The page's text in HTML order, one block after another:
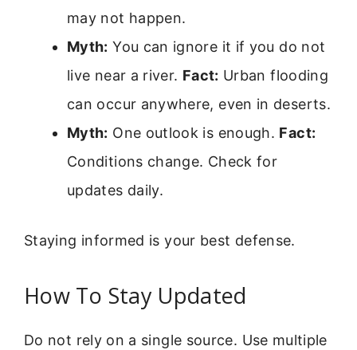
may not happen.
Myth: You can ignore it if you do not
live near a river. Fact: Urban flooding
can occur anywhere, even in deserts.
Myth: One outlook is enough. Fact:
Conditions change. Check for
updates daily.
Staying informed is your best defense.
How To Stay Updated
Do not rely on a single source. Use multiple